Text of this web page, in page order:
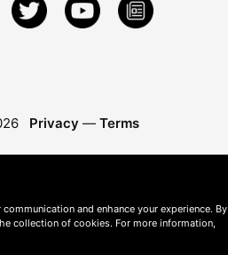
Privacy — Terms
and enhance your experience. By
collection of cookies. For more information,